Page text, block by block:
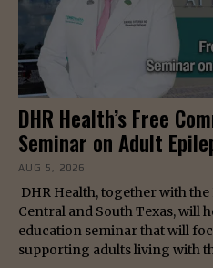
DHR Health’s Free
Seminar on Adult
AUG 5, 2026
DHR Health, together with
Central and South Texas, will
education seminar that will
supporting adults living with